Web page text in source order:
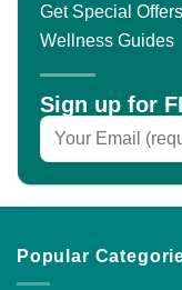
may
the
Get Special
Wellness Guides
Sign up for
Popular